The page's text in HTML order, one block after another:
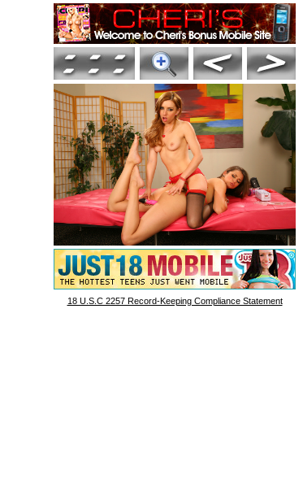
18 U.S.C 2257 Record-Keeping Compliance Statement